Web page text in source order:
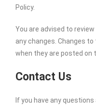
Policy.
You are advised to
any changes. Changes
when they are posted on
Contact Us
If you have any